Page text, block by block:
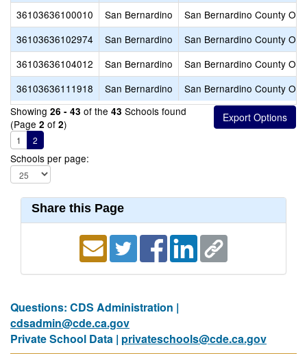
36103636100010
San Bernardino
San Bernardino County
36103636102974
San Bernardino
San Bernardino County
36103636104012
San Bernardino
San Bernardino County
36103636111918
San Bernardino
San Bernardino County
Showing 26 - 43 of the 43 Schools found
(Page 2 of 2)
1 2
Schools per page:
Share this Page
Questions: CDS Administration |
cdsadmin@cde.ca.gov
Private School Data | privateschools@cde.ca.gov